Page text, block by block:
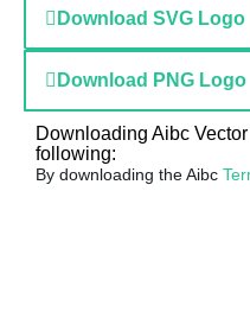
Download SVG Logo
Download PNG Logo
Downloading Aibc
following:
By downloading the Aibc